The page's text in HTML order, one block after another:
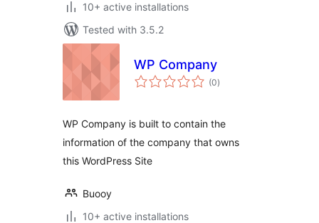
10+ active installations
Tested with 3.5.2
WP Company
(0total
ratings
)
WP Company is built to contain the
information of the company that owns
this WordPress Site
Buooy
10+ active installations